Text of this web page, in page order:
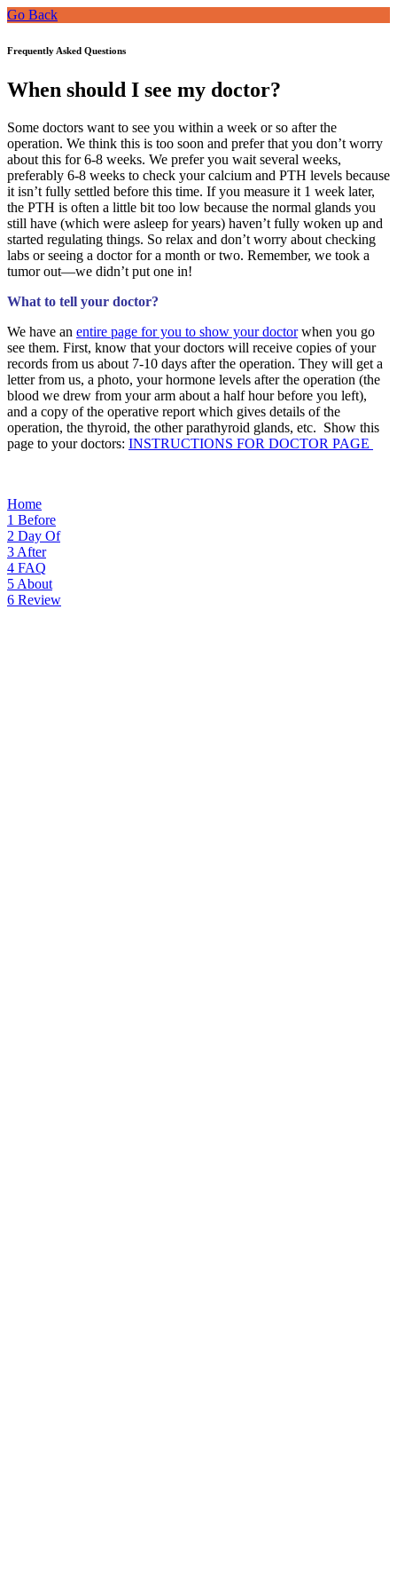
Go Back
Frequently Asked Questions
When should I see my doctor?
Some doctors want to see you within a week or so after the
operation. We think this is too soon and prefer that you don’t worry
about this for 6-8 weeks. We prefer you wait several weeks,
preferably 6-8 weeks to check your calcium and PTH levels because
it isn’t fully settled before this time. If you measure it 1 week later,
the PTH is often a little bit too low because the normal glands you
still have (which were asleep for years) haven’t fully woken up and
started regulating things. So relax and don’t worry about checking
labs or seeing a doctor for a month or two. Remember, we took a
tumor out—we didn’t put one in!
What to tell your doctor?
We have an entire page for you to show your doctorwhen you go
see them. First, know that your doctors will receive copies of your
records from us about 7-10 days after the operation. They will get a
letter from us, a photo, your hormone levels after the operation (the
blood we drew from your arm about a half hour before you left),
and a copy of the operative report which gives details of the
operation, the thyroid, the other parathyroid glands, etc. Show this
page to your doctors: INSTRUCTIONS FOR DOCTOR PAGE
Home
1 Before
2 Day Of
3 After
4 FAQ
5 About
6 Review